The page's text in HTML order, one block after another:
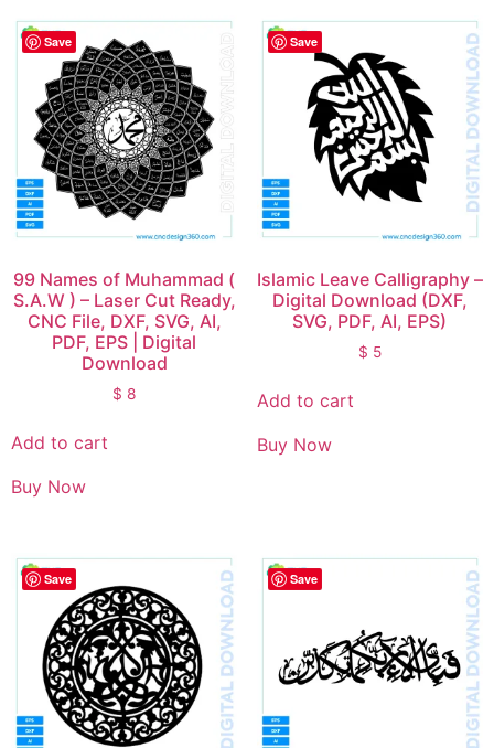
Save
99 Names of Muhammad (
S.A.W ) – Laser Cut Ready,
CNC File, DXF, SVG, AI,
PDF, EPS | Digital
Download
$ 8
Add to cart
Buy Now
Save
Islamic Leave Calligraphy –
Digital Download (DXF,
SVG, PDF, AI, EPS)
$ 5
Add to cart
Buy Now
Save Save